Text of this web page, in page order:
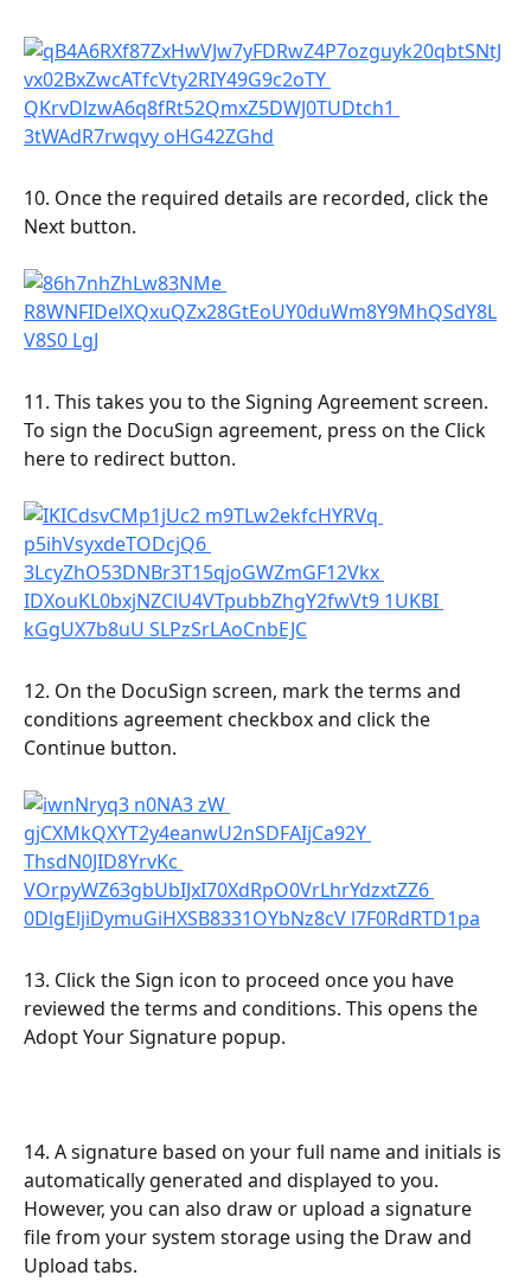
10. Once the required details are recorded, click the
Next button.
11. This takes you to the Signing Agreement screen.
To sign the DocuSign agreement, press on the Click
here to redirect button.
12. On the DocuSign screen, mark the terms and
conditions agreement checkbox and click the
Continue button.
13. Click the Sign icon to proceed once you have
reviewed the terms and conditions. This opens the
Adopt Your Signature popup.
14. A signature based on your full name and initials is
automatically generated and displayed to you.
However, you can also draw or upload a signature
file from your system storage using the Draw and
Upload tabs.